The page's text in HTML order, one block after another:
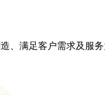
、满足客户需求及服